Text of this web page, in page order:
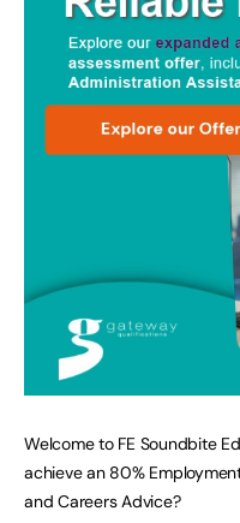
Welcome to FE Soundbite
achieve an 80%
and Careers Advice?